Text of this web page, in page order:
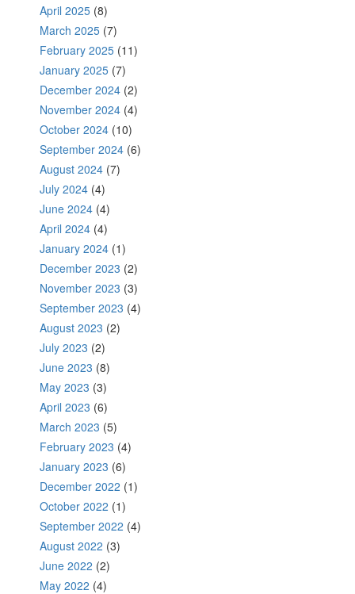
April 2025 (8)
March 2025 (7)
February 2025 (11)
January 2025 (7)
December 2024 (2)
November 2024 (4)
October 2024 (10)
September 2024 (6)
August 2024 (7)
July 2024 (4)
June 2024 (4)
April 2024 (4)
January 2024 (1)
December 2023 (2)
November 2023 (3)
September 2023 (4)
August 2023 (2)
July 2023 (2)
June 2023 (8)
May 2023 (3)
April 2023 (6)
March 2023 (5)
February 2023 (4)
January 2023 (6)
December 2022 (1)
October 2022 (1)
September 2022 (4)
August 2022 (3)
June 2022 (2)
May 2022 (4)